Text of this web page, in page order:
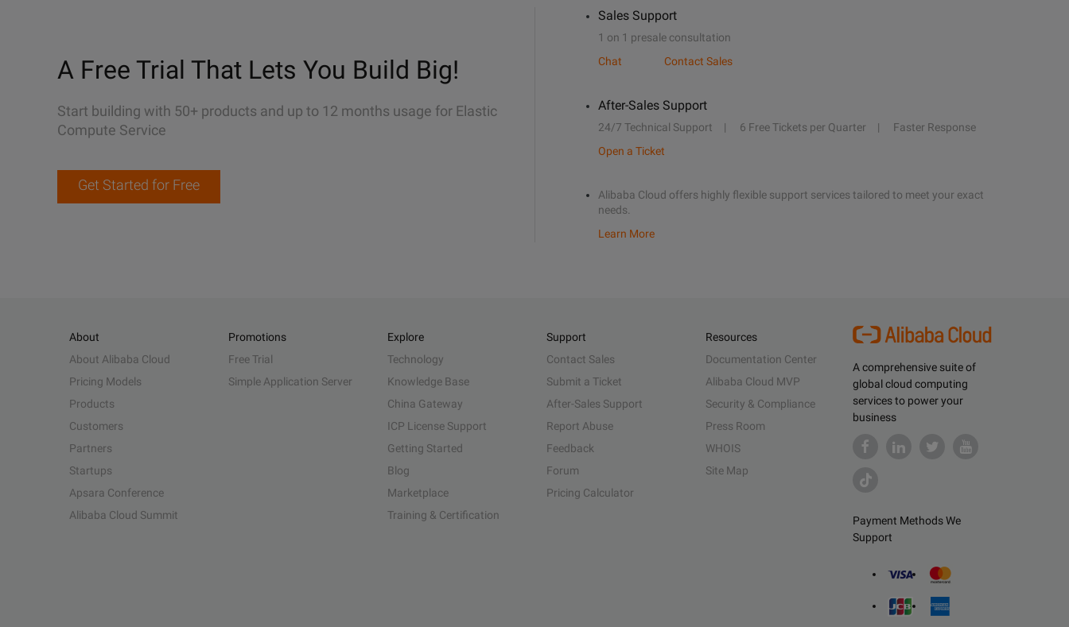
A Free Trial That Lets You Build Big!
Start building with 50+ products and up to 12 months usage for Elastic
Compute Service
Get Started for Free
Sales Support
1 on 1 presale consultation
Chat
Contact Sales
After-Sales Support
24/7 Technical Support 6 Free Tickets per Quarter
Faster Response
Open a Ticket
Alibaba Cloud offers highly flexible support services tailored to meet your exact
needs.
Learn More
A comprehensive suite of
global cloud computing
services to power your
business
Payment Methods We
Support
About
About Alibaba Cloud
Pricing Models
Products
Customers
Partners
Startups
Apsara Conference
Alibaba Cloud Summit
Promotions
Free Trial
Simple Application Server
Explore
Technology
Knowledge Base
China Gateway
ICP License Support
Getting Started
Blog
Marketplace
Training & Certification
Support
Contact Sales
Submit a Ticket
After-Sales Support
Report Abuse
Feedback
Forum
Pricing Calculator
Resources
Documentation Center
Alibaba Cloud MVP
Security & Compliance
Press Room
WHOIS
Site Map